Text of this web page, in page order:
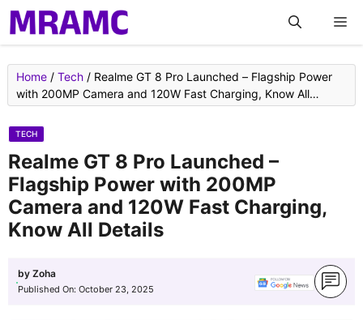
Skip
to
content
Home / Tech / Realme GT 8 Pro Launched – Flagship Power
with 200MP Camera and 120W Fast Charging, Know All
Details
TECH
Realme GT 8 Pro Launched –
Flagship Power with 200MP
Camera and 120W Fast Charging,
Know All Details
by Zoha
Published On: October 23, 2025